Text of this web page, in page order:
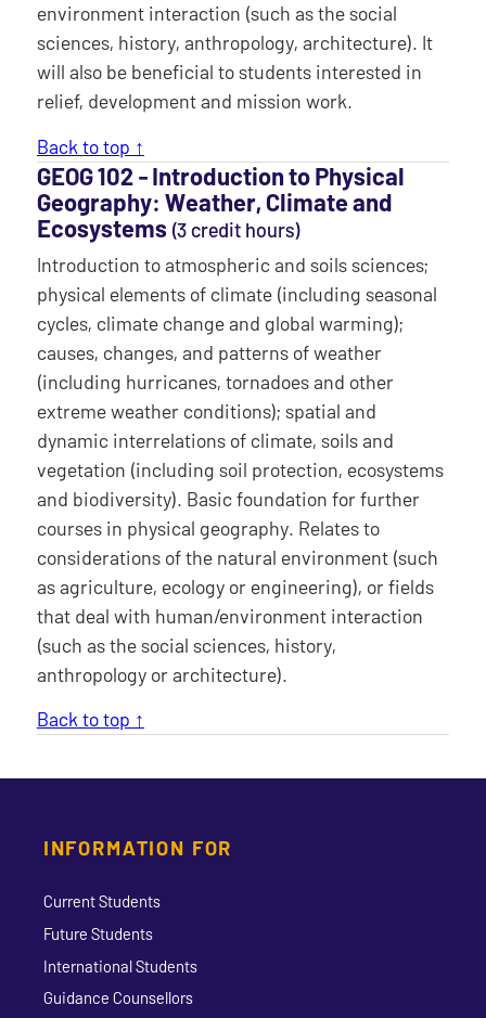
environment interaction (such as the social
sciences, history, anthropology, architecture). It
will also be beneficial to students interested in
relief, development and mission work.
Back to top ↑
GEOG 102 ‐ Introduction to Physical
Geography: Weather, Climate and
Ecosystems (3 credit hours)
Introduction to atmospheric and soils sciences;
physical elements of climate (including seasonal
cycles, climate change and global warming);
causes, changes, and patterns of weather
(including hurricanes, tornadoes and other
extreme weather conditions); spatial and
dynamic interrelations of climate, soils and
vegetation (including soil protection, ecosystems
and biodiversity). Basic foundation for further
courses in physical geography. Relates to
considerations of the natural environment (such
as agriculture, ecology or engineering), or fields
that deal with human/environment interaction
(such as the social sciences, history,
anthropology or architecture).
Back to top ↑
INFORMATION FOR
Current Students
Future Students
International Students
Guidance Counsellors